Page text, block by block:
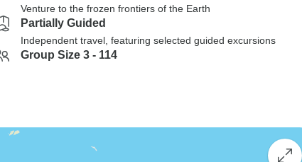
Venture to the frozen frontiers of the Earth
Partially Guided
Independent travel, featuring selected guided excursions
Group Size 3 - 114